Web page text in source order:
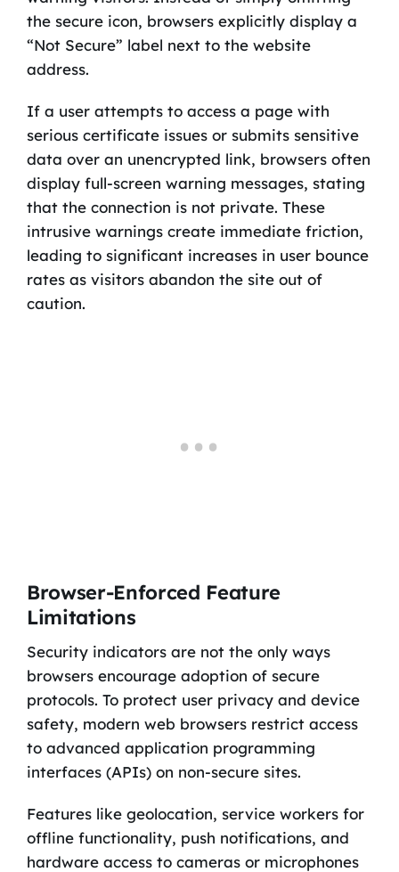
the secure icon, browsers explicitly display a
“Not Secure” label next to the website
address.
If a user attempts to access a page with
serious certificate issues or submits sensitive
data over an unencrypted link, browsers often
display full-screen warning messages, stating
that the connection is not private. These
intrusive warnings create immediate friction,
leading to significant increases in user bounce
rates as visitors abandon the site out of
caution.
Browser-Enforced Feature
Limitations
Security indicators are not the only ways
browsers encourage adoption of secure
protocols. To protect user privacy and device
safety, modern web browsers restrict access
to advanced application programming
interfaces (APIs) on non-secure sites.
Features like geolocation, service workers for
offline functionality, push notifications, and
hardware access to cameras or microphones